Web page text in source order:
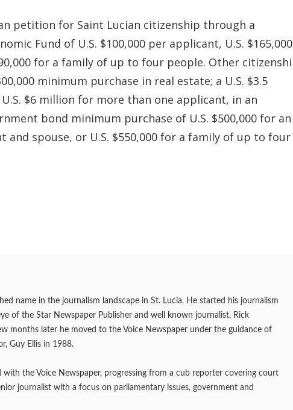
petition for Saint Lucian citizenship through a
Fund of U.S. $100,000 per applicant, U.S. $165,000
for a family of up to four people. Other
minimum purchase in real estate; a U.S. $3.5
$6 million for more than one applicant, in an
bond minimum purchase of U.S. $500,000 for an
and spouse, or U.S. $550,000 for a family of up to four
name in the journalism landscape in St. Lucia. He started his journalism
of the Star Newspaper Publisher and well known journalist, Rick
months later he moved to the Voice Newspaper under the guidance of
Guy Ellis in 1988.
with the Voice Newspaper, progressing from a cub reporter covering court
journalist with a focus on parliamentary issues, government and